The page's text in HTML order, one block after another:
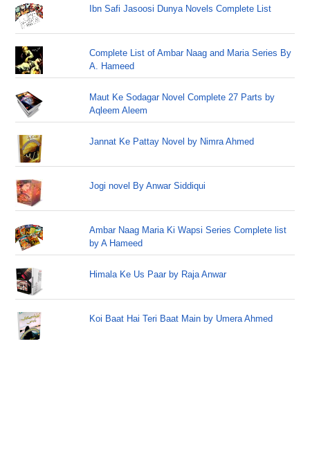
Ibn Safi Jasoosi Dunya Novels Complete List
Complete List of Ambar Naag and Maria Series By
A. Hameed
Maut Ke Sodagar Novel Complete 27 Parts by
Aqleem Aleem
Jannat Ke Pattay Novel by Nimra Ahmed
Jogi novel By Anwar Siddiqui
Ambar Naag Maria Ki Wapsi Series Complete list
by A Hameed
Himala Ke Us Paar by Raja Anwar
Koi Baat Hai Teri Baat Main by Umera Ahmed